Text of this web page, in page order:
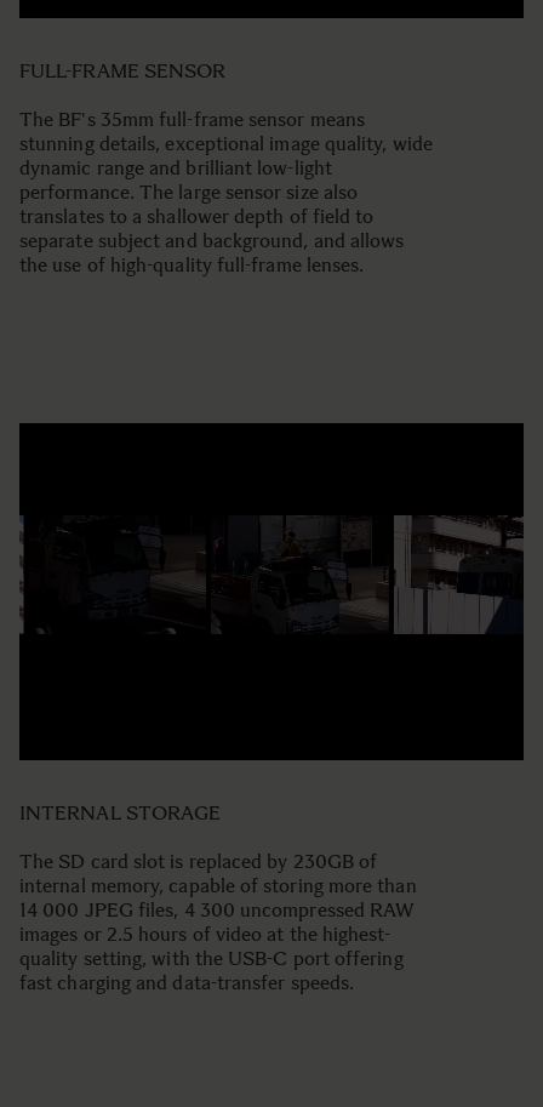
FULL-FRAME SENSOR
The BF's 35mm full-frame sensor means
stunning details, exceptional image quality, wide
dynamic range and brilliant low-light
performance. The large sensor size also
translates to a shallower depth of field to
separate subject and background, and allows
the use of high-quality full-frame lenses.
INTERNAL STORAGE
The SD card slot is replaced by 230GB of
internal memory, capable of storing more than
14 000 JPEG files, 4 300 uncompressed RAW
images or 2.5 hours of video at the highest-
quality setting, with the USB-C port offering
fast charging and data-transfer speeds.